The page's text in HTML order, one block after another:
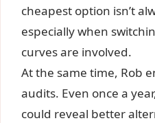
cheapest option isn’t
especially when
curves are involved.
At the same time, Rob
audits. Even once a
could reveal better